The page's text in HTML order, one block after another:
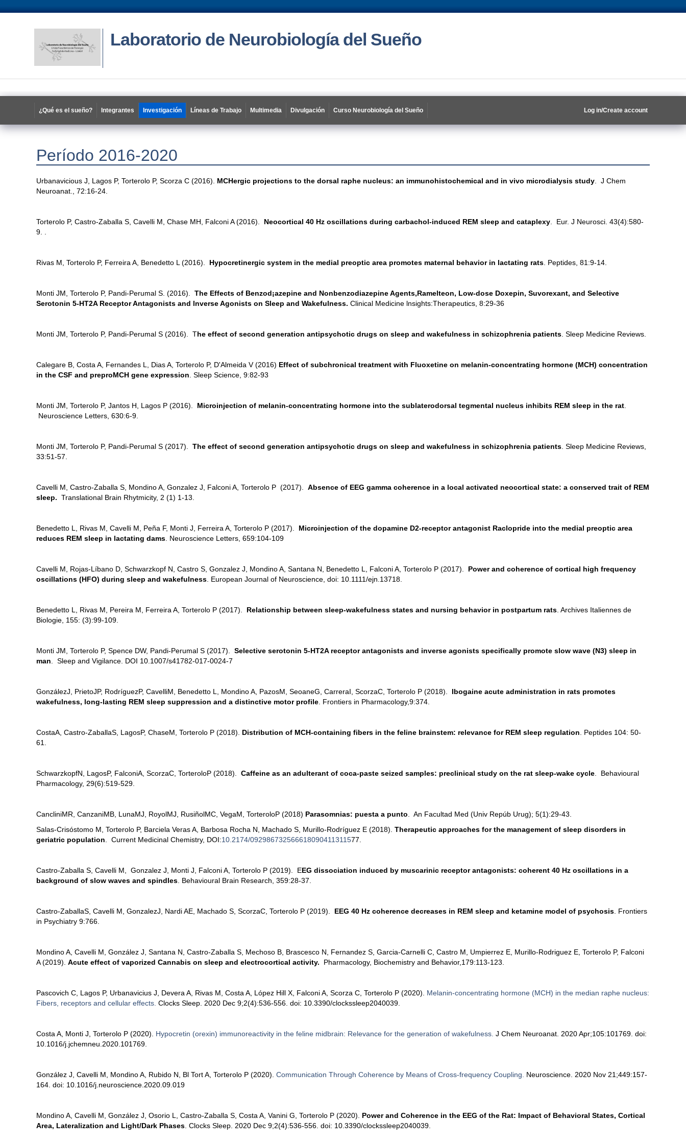
Laboratorio de Neurobiología del Sueño
¿Qué es el sueño? Integrantes Investigación Líneas de Trabajo Multimedia Divulgación Curso Neurobiología del Sueño Log in/Create account
Período 2016-2020
Urbanavicious J, Lagos P, Torterolo P, Scorza C (2016). MCHergic projections to the dorsal raphe nucleus: an immunohistochemical and in vivo microdialysis study . J Chem
Neuroanat., 72:16-24.
Torterolo P, Castro-Zaballa S, Cavelli M, Chase MH, Falconi A (2016). Neocortical 40 Hz oscillations during carbachol-induced REM sleep and cataplexy . Eur. J Neurosci. 43(4):580-
9. .
Rivas M, Torterolo P, Ferreira A, Benedetto L (2016). Hypocretinergic system in the medial preoptic area promotes maternal behavior in lactating rats . Peptides, 81:9-14.
Monti JM, Torterolo P, Pandi-Perumal S. (2016).The Effects of Benzod¡azepine and Nonbenzodiazepine Agents,Ramelteon, Low-dose Doxepin, Suvorexant, and Selective
Serotonin 5-HT2A Receptor Antagonists and lnverse Agonists on Sleep and Wakefulness. Clinical Medicine lnsights:Therapeutics, 8:29-36
Monti JM, Torterolo P, Pandi-Perumal S (2016). The effect of second generation antipsychotic drugs on sleep and wakefulness in schizophrenia patients . Sleep Medicine Reviews.
Calegare B, Costa A, Fernandes L, Dias A, Torterolo P, D'Almeida V (2016) Effect of subchronical treatment with Fluoxetine on melanin-concentrating hormone (MCH) concentration
in the CSF and preproMCH gene expression . Sleep Science, 9:82-93
Monti JM, Torterolo P, Jantos H, Lagos P (2016). Microinjection of melanin-concentrating hormone into the sublaterodorsal tegmental nucleus inhibits REM sleep in the rat
Neuroscience Letters, 630:6-9.
Monti JM, Torterolo P, Pandi-Perumal S (2017).The effect of second generation antipsychotic drugs on sleep and wakefulness in schizophrenia patients . Sleep Medicine Reviews,
33:51-57.
Cavelli M, Castro-Zaballa S, Mondino A, Gonzalez J, Falconi A, Torterolo P (2017).Absence of EEG gamma coherence in a local activated neocortical state: a conserved trait of REM
sleep. Translational Brain Rhytmicity, 2 (1) 1-13.
Benedetto L, Rivas M, Cavelli M, Peña F, Monti J, Ferreira A, Torterolo P (2017). Microinjection of the dopamine D2-receptor antagonist Raclopride into the medial preoptic area
reduces REM sleep in lactating dams . Neuroscience Letters, 659:104-109
Cavelli M, Rojas-Líbano D, Schwarzkopf N, Castro S, Gonzalez J, Mondino A, Santana N, Benedetto L, Falconi A, Torterolo P (2017). Power and coherence of cortical high frequency
oscillations (HFO) during sleep and wakefulness . European Journal of Neuroscience, doi: 10.1111/ejn.13718.
Benedetto L, Rivas M, Pereira M, Ferreira A, Torterolo P (2017). Relationship between sleep-wakefulness states and nursing behavior in postpartum rats . Archives Italiennes de
Biologie, 155: (3):99-109.
Monti JM, Torterolo P, Spence DW, Pandi-Perumal S (2017).Selective serotonin 5-HT2A receptor antagonists and inverse agonists specifically promote slow wave (N3) sleep in
man . Sleep and Vigilance. DOI 10.1007/s41782-017-0024-7
GonzálezJ, PrietoJP, RodríguezP, CavelliM, Benedetto L, Mondino A, PazosM, SeoaneG, CarreraI, ScorzaC, Torterolo P (2018).
Ibogaine acute administration in rats promotes
wakefulness, long-lasting REM sleep suppression and a distinctive motor profile . Frontiers in Pharmacology,9:374.
CostaA, Castro-ZaballaS, LagosP, ChaseM, Torterolo P (2018). Distribution of MCH-containing fibers in the feline brainstem: relevance for REM sleep regulation . Peptides 104: 50-
61.
SchwarzkopfN, LagosP, FalconiA, ScorzaC, TorteroloP (2018).Caffeine as an adulterant of coca-paste seized samples: preclinical study on the rat sleep-wake cycle . Behavioural
Pharmacology, 29(6):519-529.
CancliniMR, CanzaniMB, LunaMJ, RoyolMJ, RusiñolMC, VegaM, TorteroloP (2018) Parasomnias: puesta a punto . An Facultad Med (Univ Repúb Urug); 5(1):29-43.
Salas-Crisóstomo M, Torterolo P, Barciela Veras A, Barbosa Rocha N, Machado S, Murillo-Rodríguez E (2018).Therapeutic approaches for the management of sleep disorders in
geriatric population . Current Medicinal Chemistry, DOI:10.2174/092986732566618090411311577.
Castro-Zaballa S, Cavelli M, Gonzalez J, Monti J, Falconi A, Torterolo P (2019). EEG dissociation induced by muscarinic receptor antagonists: coherent 40 Hz oscillations in a
background of slow waves and spindles . Behavioural Brain Research, 359:28-37.
Castro-ZaballaS, Cavelli M, GonzalezJ, Nardi AE, Machado S, ScorzaC, Torterolo P (2019). EEG 40 Hz coherence decreases in REM sleep and ketamine model of psychosis . Frontiers
in Psychiatry 9:766.
Mondino A, Cavelli M, González J, Santana N, Castro-Zaballa S, Mechoso B, Brascesco N, Fernandez S, Garcia-Carnelli C, Castro M, Umpierrez E, Murillo-Rodriguez E, Torterolo P, Falconi
A (2019).Acute effect of vaporized Cannabis on sleep and electrocortical activity. Pharmacology, Biochemistry and Behavior,179:113-123.
Pascovich C, Lagos P, Urbanavicius J, Devera A, Rivas M, Costa A, López Hill X, Falconi A, Scorza C, Torterolo P (2020). Melanin-concentrating hormone (MCH) in the median raphe nucleus:
Fibers, receptors and cellular effects. Clocks Sleep. 2020 Dec 9;2(4):536-556. doi: 10.3390/clockssleep2040039.
Costa A, Monti J, Torterolo P (2020). Hypocretin (orexin) immunoreactivity in the feline midbrain: Relevance for the generation of wakefulness. J Chem Neuroanat. 2020 Apr;105:101769. doi:
10.1016/j.jchemneu.2020.101769.
González J, Cavelli M, Mondino A, Rubido N, Bl Tort A, Torterolo P (2020).Communication Through Coherence by Means of Cross-frequency Coupling.
Neuroscience. 2020 Nov 21;449:157-
164. doi: 10.1016/j.neuroscience.2020.09.019
Mondino A, Cavelli M, González J, Osorio L, Castro-Zaballa S, Costa A, Vanini G, Torterolo P (2020). Power and Coherence in the EEG of the Rat: Impact of Behavioral States, Cortical
Area, Lateralization and Light/Dark Phases . Clocks Sleep. 2020 Dec 9;2(4):536-556. doi: 10.3390/clockssleep2040039.